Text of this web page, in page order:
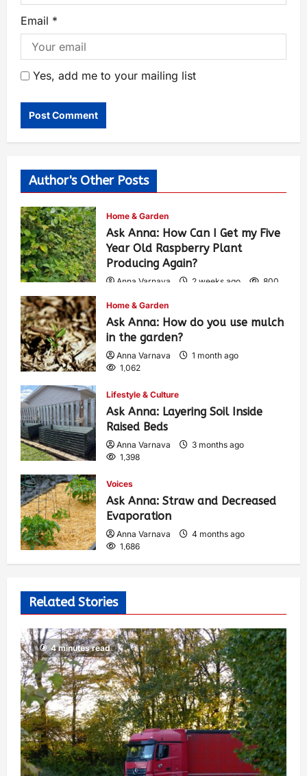
Email *
Yes, add me to your mailing list
Author's Other Posts
Home & Garden
Ask Anna: How Can I Get my Five
Year Old Raspberry Plant
Producing Again?
Anna Varnava 2 weeks ago 800
Home & Garden
Ask Anna: How do you use mulch
in the garden?
Anna Varnava
1 month ago
1,062
Lifestyle & Culture
Ask Anna: Layering Soil Inside
Raised Beds
Anna Varnava
3 months ago
1,398
Voices
Ask Anna: Straw and Decreased
Evaporation
Anna Varnava
4 months ago
1,686
Related Stories
4 minutes read